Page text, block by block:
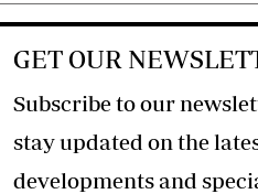
GET OUR
Subscribe to our
stay updated on the